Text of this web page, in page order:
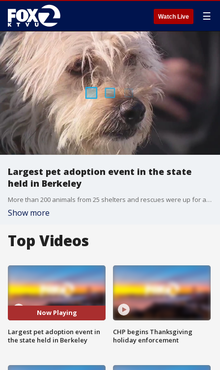
Watch Live ☰
Largest pet adoption event in the state
held in Berkeley
More than 200 animals from 25 shelters and rescues were up for adoption at the 12th annual Bark Around The Block Event. KTVU's Betty Yu reports from Berkeley.
Show more
Top Videos
Now Playing
Largest pet adoption event in
the state held in Berkeley
CHP begins Thanksgiving
holiday enforcement